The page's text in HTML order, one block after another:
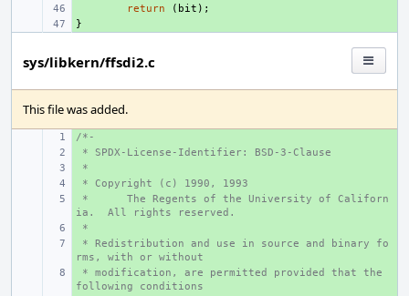
return ( bit );
}
sys/libkern/ffsdi2.c
This file was added.
+
/*-
+
* SPDX-License-Identifier: BSD-3-Clause
+
*
+
* Copyright (c) 1990, 1993
+
*
The Regents of the University of Californ
ia.  All rights reserved.
+
*
+
* Redistribution and use in source and binary fo
rms, with or without
+
* modification, are permitted provided that the
following conditions